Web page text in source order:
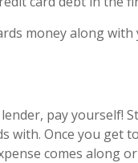
money along with
pay yourself!
with. Once you get
comes along